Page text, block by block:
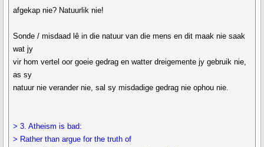
afgekap nie? Natuurlik nie!
Sonde / misdaad lê in die natuur van die mens en dit maak nie saak
wat jy
vir hom vertel oor goeie gedrag en watter dreigemente jy gebruik nie,
as sy
natuur nie verander nie, sal sy misdadige gedrag nie ophou nie.
> 3. Atheism is bad:
> Rather than argue for the truth of